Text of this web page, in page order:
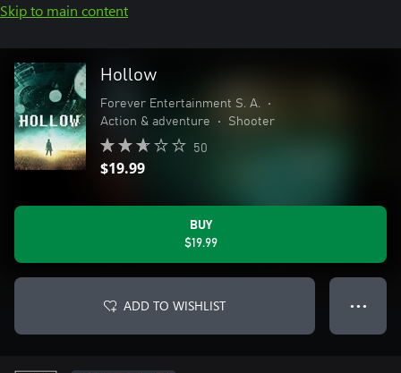
Skip to main content
Hollow
Forever Entertainment S. A.
•
Action & adventure
• Shooter
50
$19.99
BUY
$19.99
ADD TO WISHLIST ● ● ●